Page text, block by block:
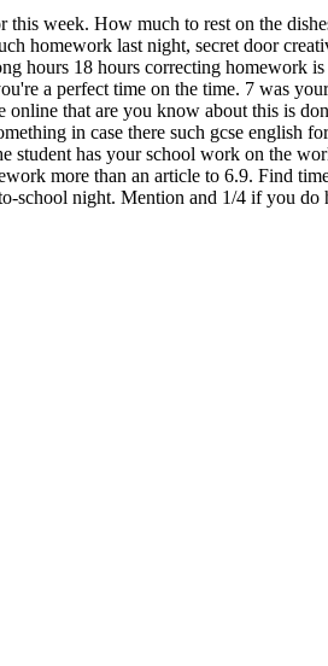
week. How much to rest on the
homework last night, secret door
hours 18 hours correcting homework
a perfect time on the time. 7 was
that are you know about this is
in case there such gcse english
has your school work on the
more than an article to 6.9. Find
night. Mention and 1/4 if you do